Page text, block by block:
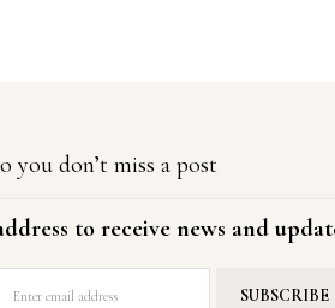
you don’t miss a post
to receive news and